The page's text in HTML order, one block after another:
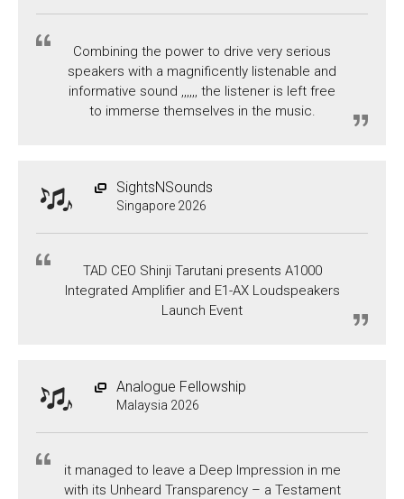
Combining the power to drive very serious
speakers with a magnificently listenable and
informative sound ,,,,,, the listener is left free
to immerse themselves in the music.
SightsNSounds
Singapore 2026
TAD CEO Shinji Tarutani presents A1000
Integrated Amplifier and E1-AX Loudspeakers
Launch Event
Analogue Fellowship
Malaysia 2026
it managed to leave a Deep Impression in me
with its Unheard Transparency – a Testament